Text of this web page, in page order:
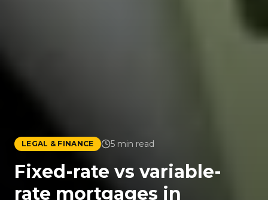
LEGAL & FINANCE 5min read
Fixed-rate vs variable-
rate mortgages in